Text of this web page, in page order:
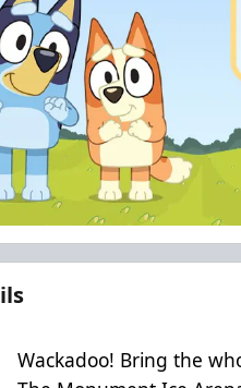
Wackadoo! Bring the